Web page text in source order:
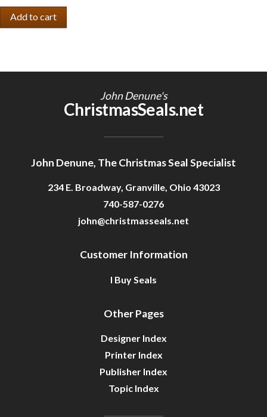
John Denune's
ChristmasSeals.net
John Denune, The Christmas Seal Specialist
234 E. Broadway, Granville, Ohio 43023
740-587-0276
john@christmasseals.net
Customer Information
I Buy Seals
Other Pages
Designer Index
Printer Index
Publisher Index
Topic Index